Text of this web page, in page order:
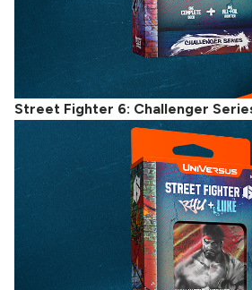
Street Fighter 6: Challenger